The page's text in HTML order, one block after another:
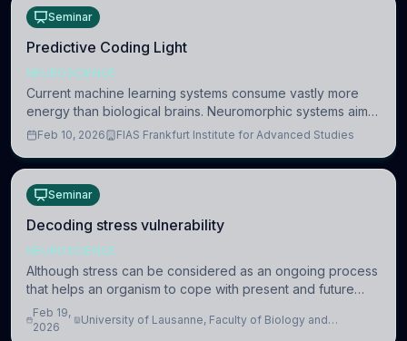
Seminar
Predictive Coding Light
NEUROSCIENCE
Current machine learning systems consume vastly more
energy than biological brains. Neuromorphic systems aim
to overcome this difference by mimicking the brain’s
Feb 10, 2026 FIAS Frankfurt Institute for Advanced Studies
Seminar
Decoding stress vulnerability
NEUROSCIENCE
Although stress can be considered as an ongoing process
that helps an organism to cope with present and future
challenges, when it is too intense or uncontrollable, it can
lead to adverse consequences
Feb 19,
2026
University of Lausanne, Faculty of Biology and